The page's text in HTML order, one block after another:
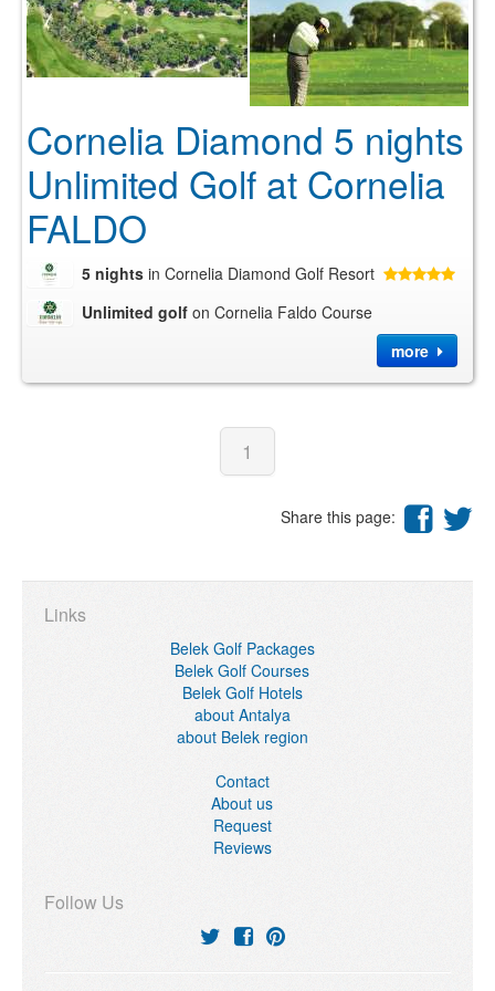
Cornelia Diamond 5 nights
Unlimited Golf at Cornelia
FALDO
5 nights in Cornelia Diamond Golf Resort
Unlimited golf on Cornelia Faldo Course
more
1
Share this page:
Links
Belek Golf Packages
Belek Golf Courses
Belek Golf Hotels
about Antalya
about Belek region
Contact
About us
Request
Reviews
Follow Us